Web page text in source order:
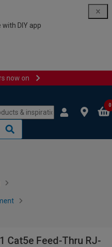
DIY app
now on
0
Cat5e Feed-Thru RJ-